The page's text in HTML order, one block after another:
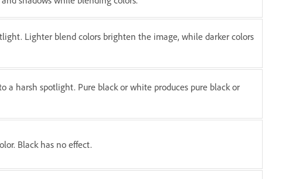
Lighter blend colors brighten the image, while darker colors
a harsh spotlight. Pure black or white produces pure black or
Black has no effect.